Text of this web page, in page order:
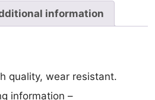
information
quality, wear resistant.
information –